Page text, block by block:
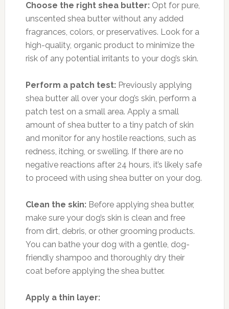
Choose the right shea butter: Opt for pure,
unscented shea butter without any added
fragrances, colors, or preservatives. Look for a
high-quality, organic product to minimize the
risk of any potential irritants to your dog’s skin.
Perform a patch test: Previously applying
shea butter all over your dog’s skin, perform a
patch test on a small area. Apply a small
amount of shea butter to a tiny patch of skin
and monitor for any hostile reactions, such as
redness, itching, or swelling. If there are no
negative reactions after 24 hours, it’s likely safe
to proceed with using shea butter on your dog.
Clean the skin: Before applying shea butter,
make sure your dog’s skin is clean and free
from dirt, debris, or other grooming products.
You can bathe your dog with a gentle, dog-
friendly shampoo and thoroughly dry their
coat before applying the shea butter.
Apply a thin layer: